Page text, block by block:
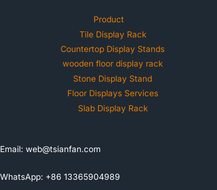
Product
Tile Display Rack
Countertop Display Stands
wooden floor display rack
Stone Display Stand
Floor Displays Services
Slab Display Rack
Email: web@tsianfan.com
WhatsApp: +86 13365904989